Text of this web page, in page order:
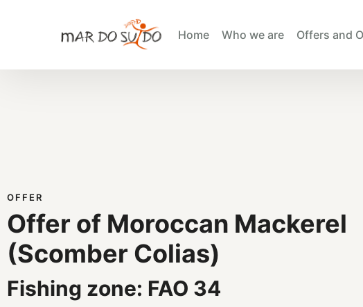
Home Who we are Offers and
OFFER
Offer of Moroccan Mackerel
(Scomber Colias)
Fishing zone: FAO 34